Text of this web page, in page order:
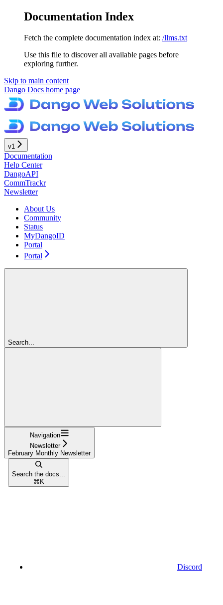
Documentation Index
Fetch the complete documentation index at: /llms.txt
Use this file to discover all available pages before
exploring further.
Skip to main content
Dango Docs home page
v1
Documentation
Help Center
DangoAPI
CommTrackr
Newsletter
About Us
Community
Status
MyDangoID
Portal
Portal
Search...
Navigation
Newsletter
February Monthly Newsletter
Search the docs...
⌘ K
Discord